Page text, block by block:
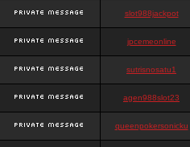
slot988jackpot
jpcemeonline
sutrisnosatu1
agen988slot23
queenpokersonicku